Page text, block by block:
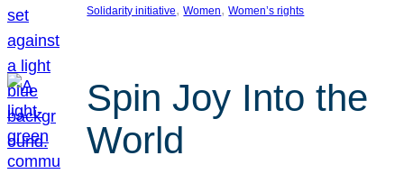
Solidarity initiative, Women, Women’s rights
Spin Joy Into the
World